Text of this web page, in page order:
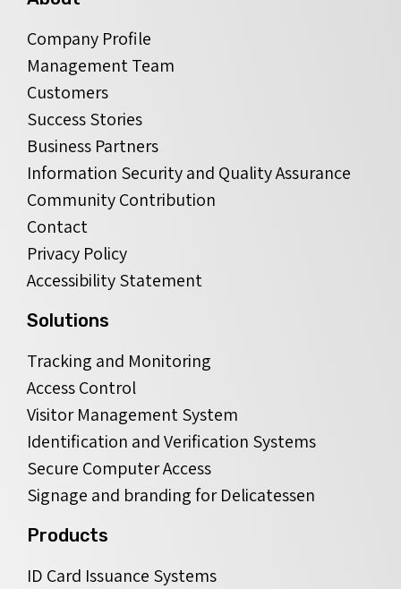
Company Profile
Management Team
Customers
Success Stories
Business Partners
Information Security and Quality Assurance
Community Contribution
Contact
Privacy Policy
Accessibility Statement
Solutions
Tracking and Monitoring
Access Control
Visitor Management System
Identification and Verification Systems
Secure Computer Access
Signage and branding for Delicatessen
Products
ID Card Issuance Systems